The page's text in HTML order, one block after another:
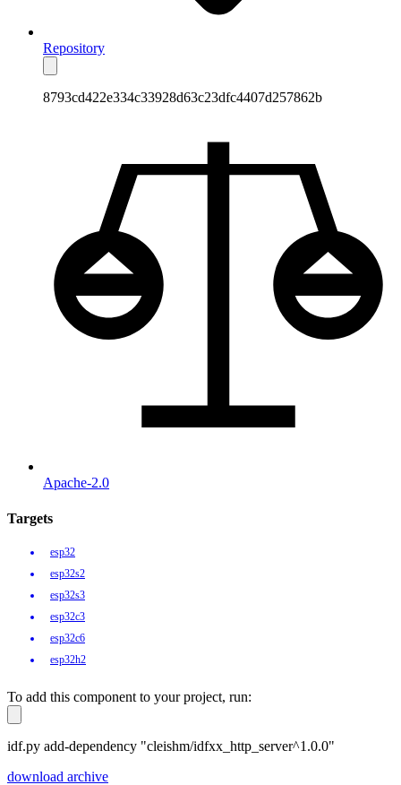
Repository
8793cd422e334c33928d63c23dfc4407d257862b
Apache-2.0
Targets
esp32
esp32s2
esp32s3
esp32c3
esp32c6
esp32h2
To add this component to your project, run:
idf.py add-dependency "cleishm/idfxx_http_server^1.0.0"
download archive